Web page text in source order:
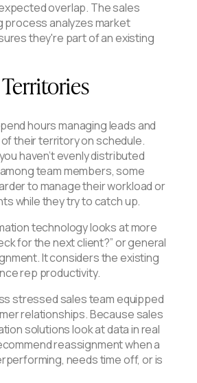
overlap. The sales
process analyzes market
they're part of an existing
hours managing leads and
their territory on schedule.
haven’t evenly distributed
team members, some
to manage their workload or
while they try to catch up.
technology looks at more
for the next client?” or general
It considers the existing
rep productivity.
stressed sales team equipped
relationships. Because sales
solutions look at data in real
reassignment when a
needs time off, or is